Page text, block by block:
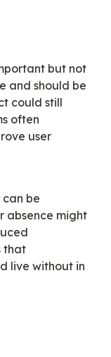
but not
and should be
could still
often
user
can be
absence might
that
live without in